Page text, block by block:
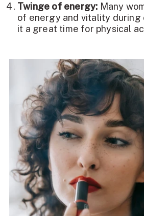
Twinge of energy: Many
of energy and vitality during
it a great time for physical